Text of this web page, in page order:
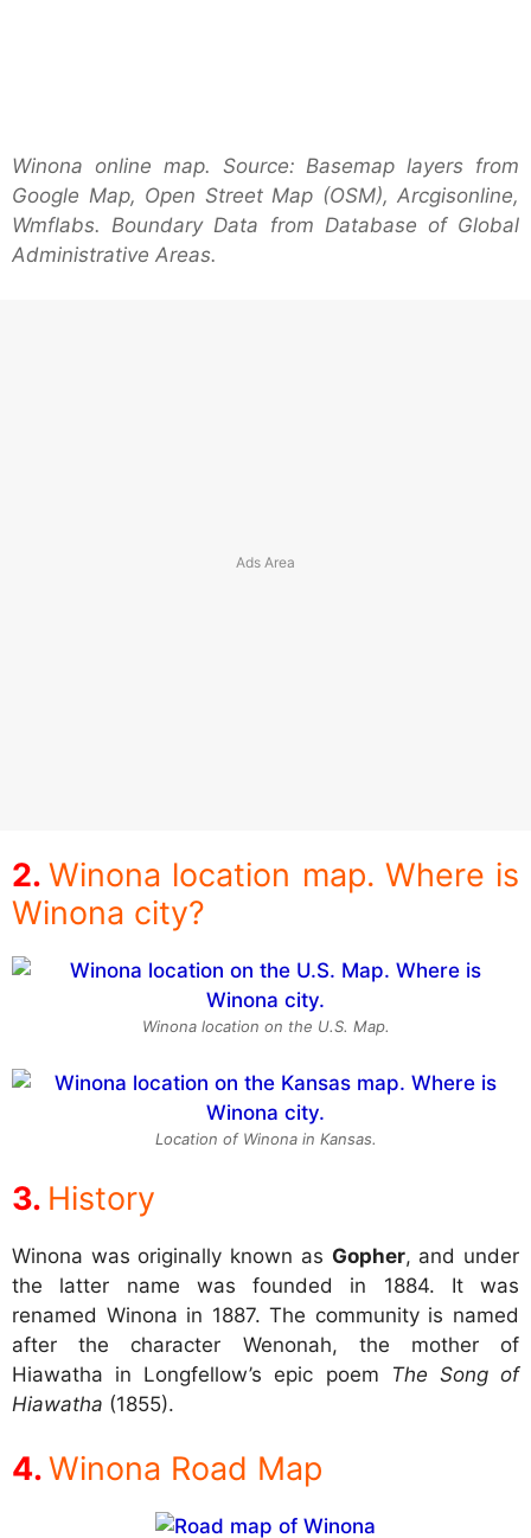
Winona online map. Source: Basemap layers from
Google Map, Open Street Map (OSM), Arcgisonline,
Wmflabs. Boundary Data from Database of Global
Administrative Areas.
Winona location map. Where is
Winona city?
Winona location on the U.S. Map.
Location of Winona in Kansas.
History
Winona was originally known as Gopher, and under
the latter name was founded in 1884. It was
renamed Winona in 1887. The community is named
after the character Wenonah, the mother of
Hiawatha in Longfellow’s epic poem
The Song of
Hiawatha (1855).
Winona Road Map